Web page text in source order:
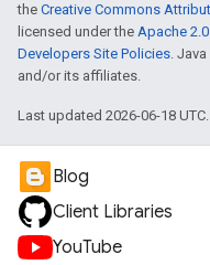
the Creative Commons
licensed under the Apache
Developers Site Policies.
and/or its affiliates.
Last updated 2026-06-18 UTC.
Blog
Client Libraries
YouTube